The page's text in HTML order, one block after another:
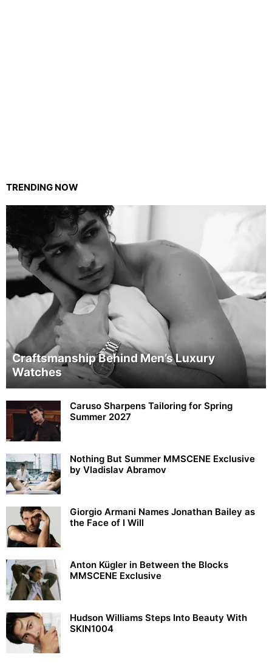
TRENDING NOW
Craftsmanship Behind Men’s Luxury
Watches
Caruso Sharpens Tailoring for Spring
Summer 2027
Nothing But Summer MMSCENE Exclusive
by Vladislav Abramov
Giorgio Armani Names Jonathan Bailey as
the Face of I Will
Anton Kügler in Between the Blocks
MMSCENE Exclusive
Hudson Williams Steps Into Beauty With
SKIN1004